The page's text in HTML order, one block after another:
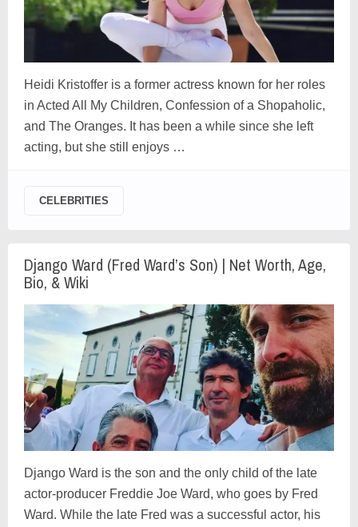
Heidi Kristoffer is a former actress known for her roles
in Acted All My Children, Confession of a Shopaholic,
and The Oranges. It has been a while since she left
acting, but she still enjoys …
CELEBRITIES
Django Ward (Fred Ward’s Son) | Net Worth, Age,
Bio, & Wiki
Django Ward is the son and the only child of the late
actor-producer Freddie Joe Ward, who goes by Fred
Ward. While the late Fred was a successful actor, his